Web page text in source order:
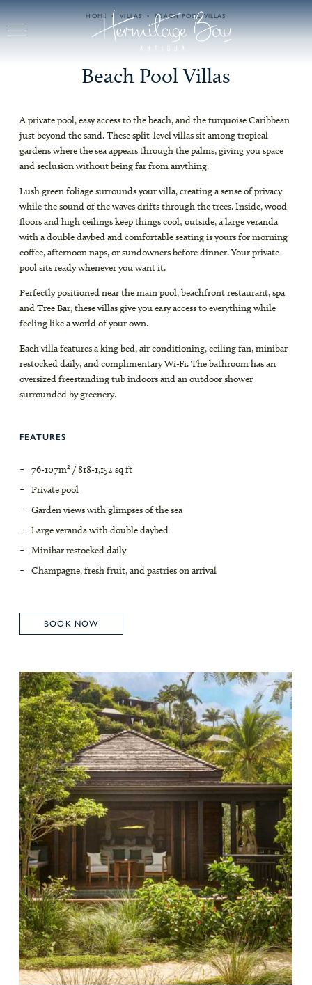
Skip to main content
HOME VILLAS BEACH POOL VILLAS
Beach Pool Villas
A private pool, easy access to the beach, and the turquoise Caribbean
just beyond the sand. These split-level villas sit among tropical
gardens where the sea appears through the palms, giving you space
and seclusion without being far from anything.
Lush green foliage surrounds your villa, creating a sense of privacy
while the sound of the waves drifts through the trees. Inside, wood
floors and high ceilings keep things cool; outside, a large veranda
with a double daybed and comfortable seating is yours for morning
coffee, afternoon naps, or sundowners before dinner. Your private
pool sits ready whenever you want it.
Perfectly positioned near the main pool, beachfront restaurant, spa
and Tree Bar, these villas give you easy access to everything while
feeling like a world of your own.
Each villa features a king bed, air conditioning, ceiling fan, minibar
restocked daily, and complimentary Wi-Fi. The bathroom has an
oversized freestanding tub indoors and an outdoor shower
surrounded by greenery.
FEATURES
76-107m² / 818-1,152 sq ft
Private pool
Garden views with glimpses of the sea
Large veranda with double daybed
Minibar restocked daily
Champagne, fresh fruit, and pastries on arrival
BOOK NOW